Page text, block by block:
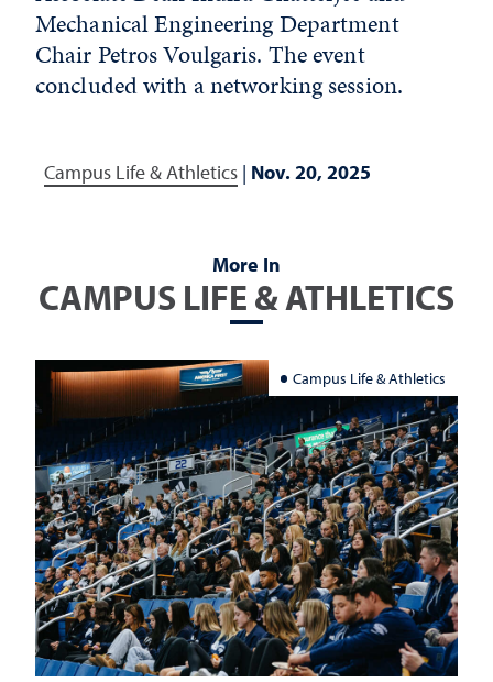
Mechanical Engineering Department
Chair Petros Voulgaris. The event
concluded with a networking session.
Campus Life & Athletics | Nov. 20, 2025
More In
CAMPUS LIFE & ATHLETICS
Campus Life & Athletics